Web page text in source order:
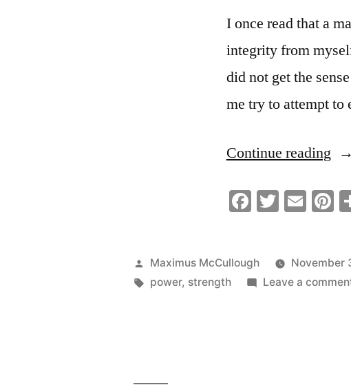
I once read that a
integrity from
did not get the
me try to attempt
Continue reading
A
Facebook
Twitter
Posted
by
Maximus McCullough November
Tags:
power, strength Leave a